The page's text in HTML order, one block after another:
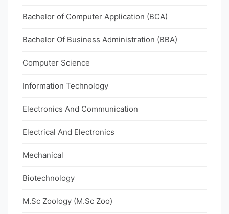
Bachelor of Computer Application (BCA)
Bachelor Of Business Administration (BBA)
Computer Science
Information Technology
Electronics And Communication
Electrical And Electronics
Mechanical
Biotechnology
M.Sc Zoology (M.Sc Zoo)